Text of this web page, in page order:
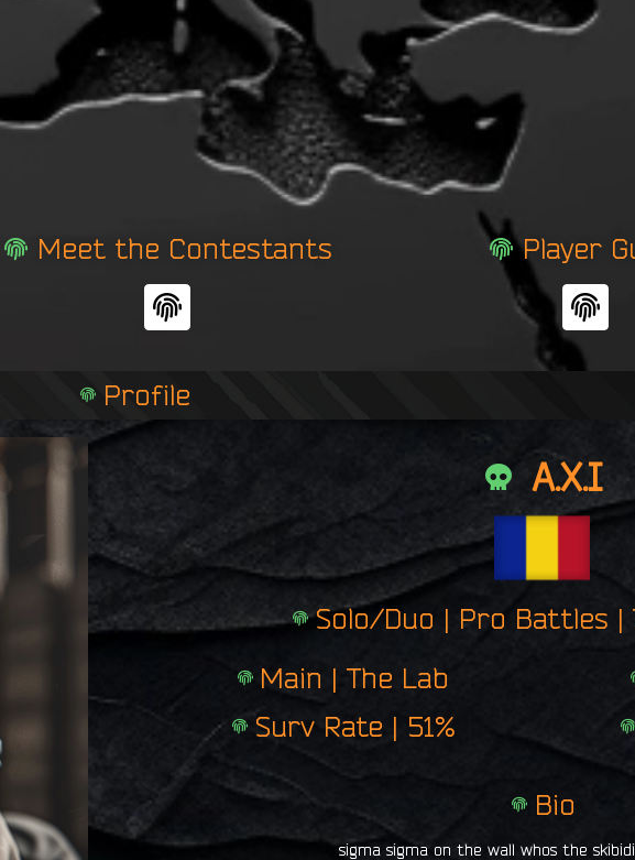
Meet the Contestants
F
i
g
e
n
t
Player
F
i
n
p
r
i
t
Profile
A.X.I
Solo/Duo | Pro Battles |
Main | The Lab
Surv Rate | 51%
Bio
sigma sigma on the wall whos the